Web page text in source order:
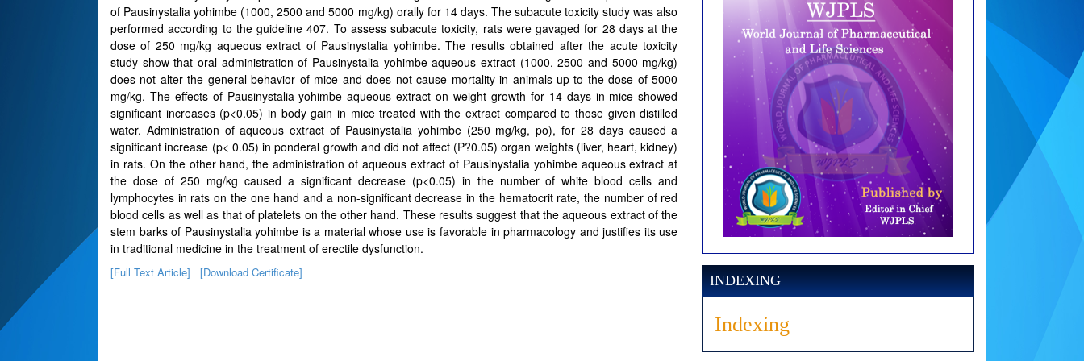
of Pausinystalia yohimbe (1000, 2500 and 5000 mg/kg) orally for 14 days. The subacute toxicity study was also
performed according to the guideline 407. To assess subacute toxicity, rats were gavaged for 28 days at the
dose of 250 mg/kg aqueous extract of Pausinystalia yohimbe. The results obtained after the acute toxicity
study show that oral administration of Pausinystalia yohimbe aqueous extract (1000, 2500 and 5000 mg/kg)
does not alter the general behavior of mice and does not cause mortality in animals up to the dose of 5000
mg/kg. The effects of Pausinystalia yohimbe aqueous extract on weight growth for 14 days in mice showed
significant increases (p<0.05) in body gain in mice treated with the extract compared to those given distilled
water. Administration of aqueous extract of Pausinystalia yohimbe (250 mg/kg, po), for 28 days caused a
significant increase (p< 0.05) in ponderal growth and did not affect (P?0.05) organ weights (liver, heart, kidney)
in rats. On the other hand, the administration of aqueous extract of Pausinystalia yohimbe aqueous extract at
the dose of 250 mg/kg caused a significant decrease (p<0.05) in the number of white blood cells and
lymphocytes in rats on the one hand and a non-significant decrease in the hematocrit rate, the number of red
blood cells as well as that of platelets on the other hand. These results suggest that the aqueous extract of the
stem barks of Pausinystalia yohimbe is a material whose use is favorable in pharmacology and justifies its use
in traditional medicine in the treatment of erectile dysfunction.
[Full Text Article] [Download Certificate]
INDEXING
Indexing